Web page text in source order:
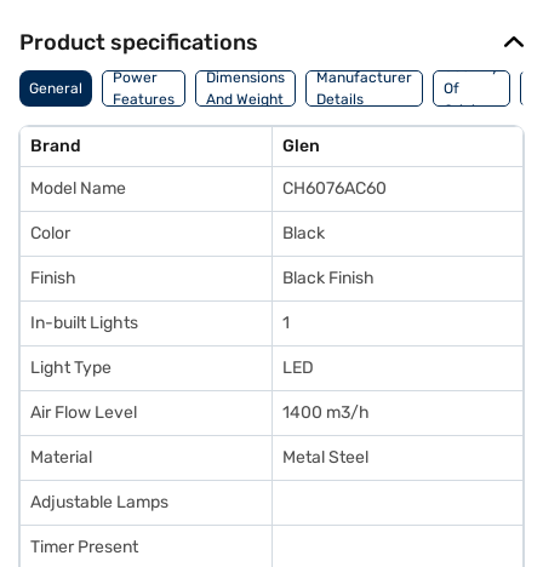
Product specifications
General
Power
Features
Dimensions
And Weight
Manufacturer
Details
Country
Of
Origin
Brand Glen
Model Name CH6076AC60
Color Black
Finish Black Finish
In-built Lights 1
Light Type LED
Air Flow Level 1400 m3/h
Material Metal Steel
Adjustable Lamps
Timer Present